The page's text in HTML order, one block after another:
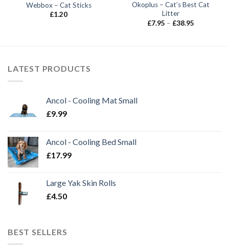
Webbox – Cat Sticks
£1.20
Okoplus – Cat’s Best Cat
Litter
£7.95 – £38.95Price
LATEST PRODUCTS
Ancol - Cooling Mat Small
£9.99
Ancol - Cooling Bed Small
£17.99
Large Yak Skin Rolls
£4.50
BEST SELLERS